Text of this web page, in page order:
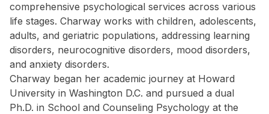
comprehensive psychological services across various
life stages. Charway works with children, adolescents,
adults, and geriatric populations, addressing learning
disorders, neurocognitive disorders, mood disorders,
and anxiety disorders.
Charway began her academic journey at Howard
University in Washington D.C. and pursued a dual
Ph.D. in School and Counseling Psychology at the